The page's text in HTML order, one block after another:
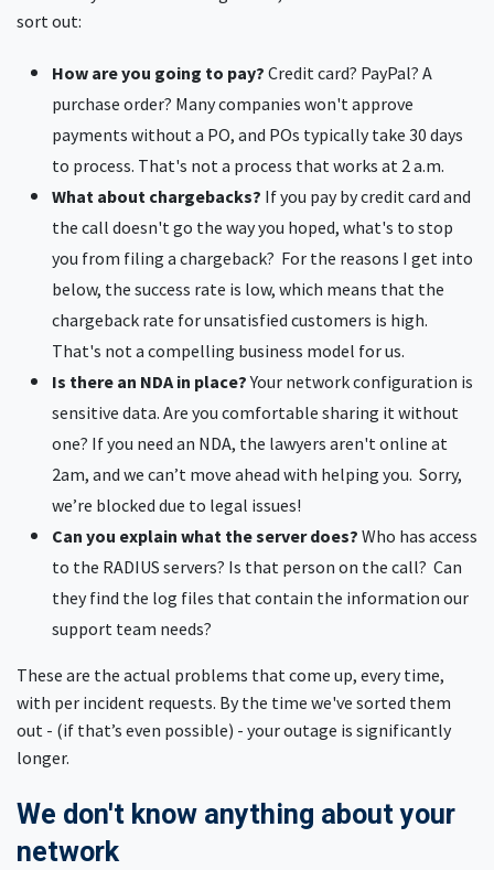
sort out:
How are you going to pay? Credit card? PayPal? A
purchase order? Many companies won't approve
payments without a PO, and POs typically take 30 days
to process. That's not a process that works at 2 a.m.
What about chargebacks? If you pay by credit card and
the call doesn't go the way you hoped, what's to stop
you from filing a chargeback? For the reasons I get into
below, the success rate is low, which means that the
chargeback rate for unsatisfied customers is high.
That's not a compelling business model for us.
Is there an NDA in place?Your network configuration is
sensitive data. Are you comfortable sharing it without
one? If you need an NDA, the lawyers aren't online at
2am, and we can’t move ahead with helping you. Sorry,
we’re blocked due to legal issues!
Can you explain what the server does? Who has access
to the RADIUS servers? Is that person on the call? Can
they find the log files that contain the information our
support team needs?
These are the actual problems that come up, every time,
with per incident requests. By the time we've sorted them
out - (if that’s even possible) - your outage is significantly
longer.
We don't know anything about your
network